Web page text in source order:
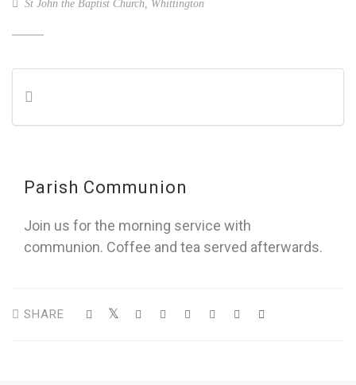
St John the Baptist Church, Whittington
Parish Communion
Join us for the morning service with
communion. Coffee and tea served afterwards.
SHARE